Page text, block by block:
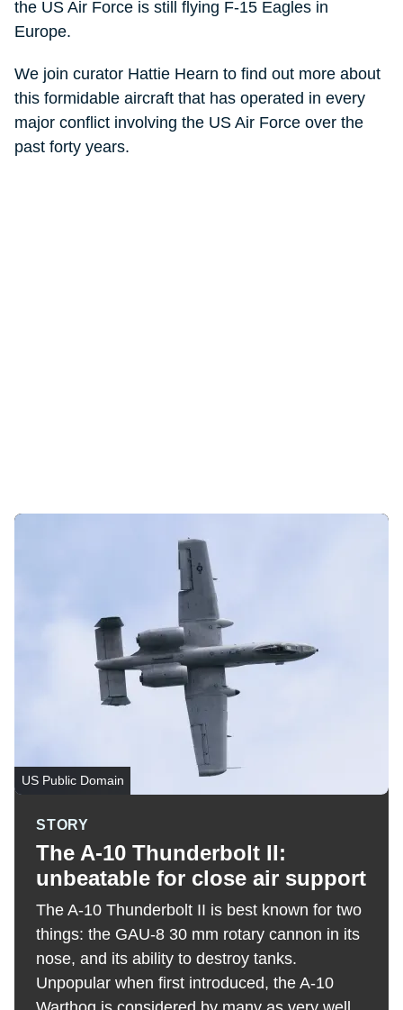
the US Air Force is still flying F-15 Eagles in
Europe.
We join curator Hattie Hearn to find out more about
this formidable aircraft that has operated in every
major conflict involving the US Air Force over the
past forty years.
US Public Domain
STORY
The A-10 Thunderbolt II:
unbeatable for close air support
The A-10 Thunderbolt II is best known for two
things: the GAU-8 30 mm rotary cannon in its
nose, and its ability to destroy tanks.
Unpopular when first introduced, the A-10